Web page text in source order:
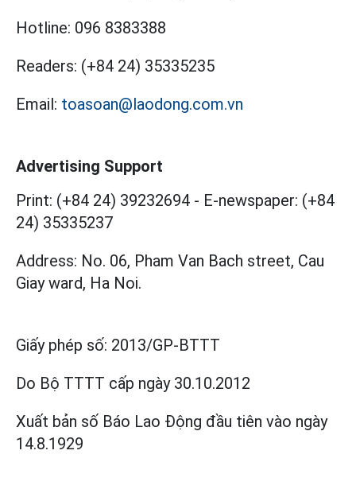
Hotline: 096 8383388
Readers: (+84 24) 35335235
Email: toasoan@laodong.com.vn
Advertising Support
Print: (+84 24) 39232694 - E-newspaper: (+84
24) 35335237
Address: No. 06, Pham Van Bach street, Cau
Giay ward, Ha Noi.
Giấy phép số: 2013/GP-BTTT
Do Bộ TTTT cấp ngày 30.10.2012
Xuất bản số Báo Lao Động đầu tiên vào ngày
14.8.1929